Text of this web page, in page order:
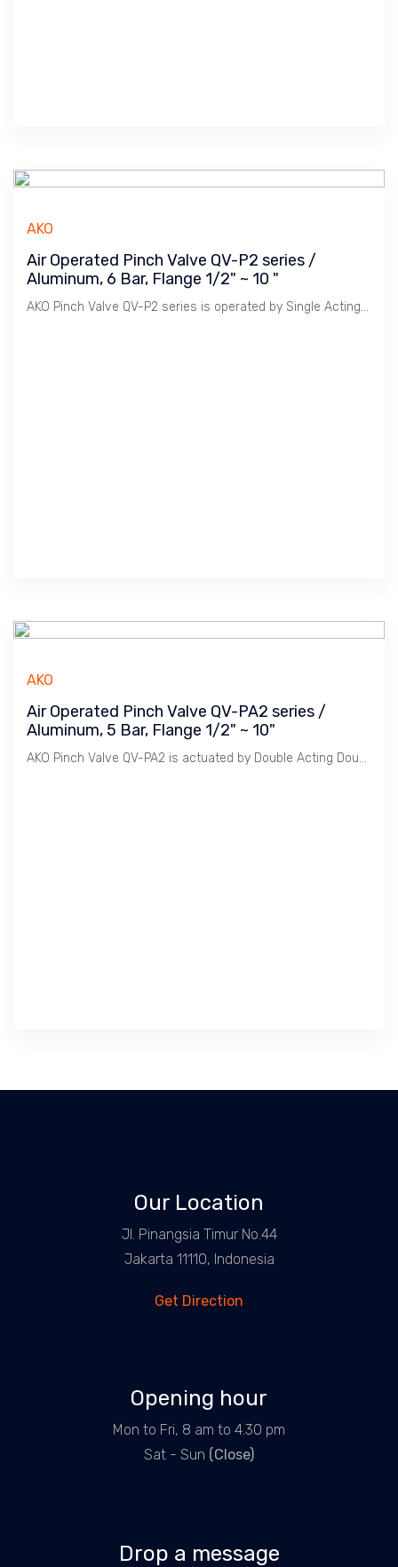
AKO
Air Operated Pinch Valve QV-P2 series /
Aluminum, 6 Bar, Flange 1/2" ~ 10 "
AKO Pinch Valve QV-P2 series is operated by Single Acting Cylinder for Fail Close or Fail Open usage.
AKO
Air Operated Pinch Valve QV-PA2 series /
Aluminum, 5 Bar, Flange 1/2" ~ 10"
AKO Pinch Valve QV-PA2 is actuated by Double Acting Double Cylinder. It is used for Heavy Duty.
Our Location
Jl. Pinangsia Timur No.44
Jakarta 11110, Indonesia
Get Direction
Opening hour
Mon to Fri, 8 am to 4.30 pm
Sat - Sun (Close)
Drop a message